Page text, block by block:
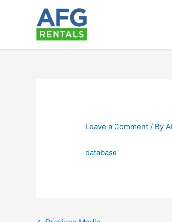
Leave a Comment / By
database